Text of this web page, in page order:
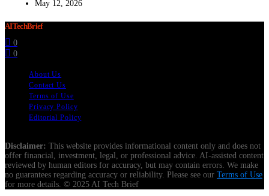
May 12, 2026
AITechBrief
0
0
About Us
Contact Us
Terms of Use
Privacy Policy
Editorial Policy
Disclaimer: This website provides informational content only and does not
offer financial, investment, legal, or professional advice. AI-assisted content
reviewed by human editors for accuracy, but may contain errors. We make
no guarantees regarding accuracy or reliability. Please see our Terms of Use
for more details. © 2025 AI Tech Brief